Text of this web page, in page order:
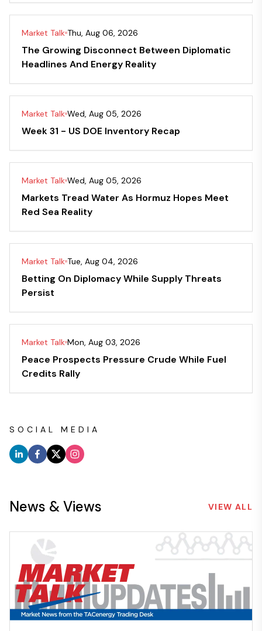
Market Talk Thu, Aug 06, 2026
The Growing Disconnect Between Diplomatic
Headlines And Energy Reality
Market Talk Wed, Aug 05, 2026
Week 31 - US DOE Inventory Recap
Market Talk Wed, Aug 05, 2026
Markets Tread Water As Hormuz Hopes Meet
Red Sea Reality
Market Talk Tue, Aug 04, 2026
Betting On Diplomacy While Supply Threats
Persist
Market Talk Mon, Aug 03, 2026
Peace Prospects Pressure Crude While Fuel
Credits Rally
SOCIAL MEDIA
News & Views VIEW ALL